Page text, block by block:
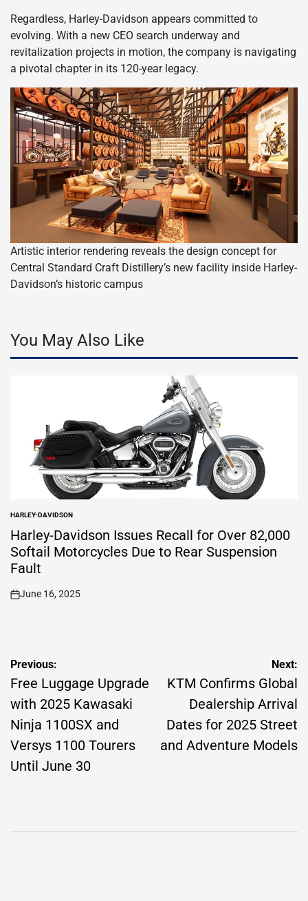
Regardless, Harley-Davidson appears committed to
evolving. With a new CEO search underway and
revitalization projects in motion, the company is navigating
a pivotal chapter in its 120-year legacy.
Artistic interior rendering reveals the design concept for
Central Standard Craft Distillery’s new facility inside Harley-
Davidson’s historic campus
You May Also Like
POSTED
IN
HARLEY-DAVIDSON
Harley-Davidson Issues Recall for Over 82,000
Softail Motorcycles Due to Rear Suspension
Fault
on
June 16, 2025
Post
navigation
Previous:
Free Luggage Upgrade
with 2025 Kawasaki
Ninja 1100SX and
Versys 1100 Tourers
Until June 30
Next:
KTM Confirms Global
Dealership Arrival
Dates for 2025 Street
and Adventure Models